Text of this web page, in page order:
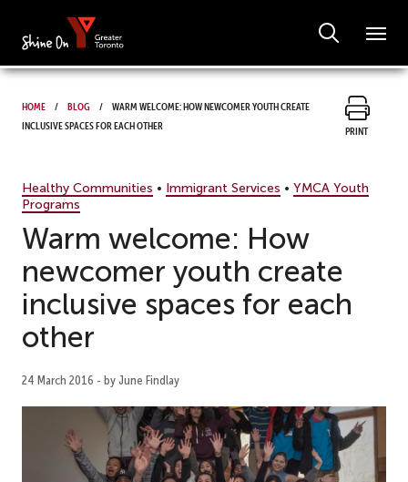
Home Blog
Warm welcome: How newcomer youth create
inclusive spaces for each other
Print
Healthy Communities • Immigrant Services • YMCA Youth
Programs
Warm welcome: How
newcomer youth create
inclusive spaces for each
other
24 March 2016 - by June Findlay